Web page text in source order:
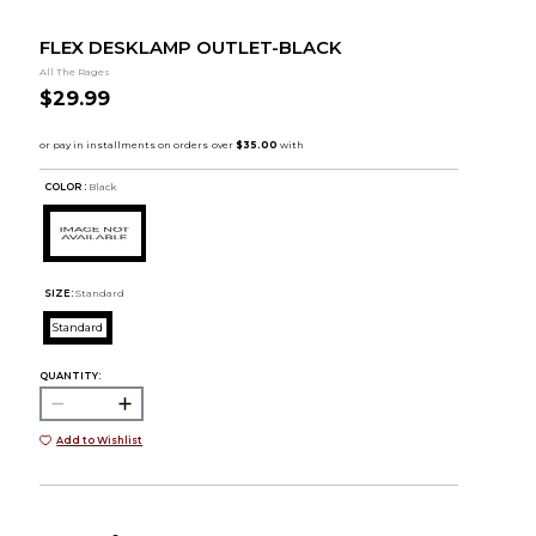
FLEX DESKLAMP OUTLET-BLACK
All The Rages
$29.99
COLOR : Black
SIZE: Standard
Standard
QUANTITY:
Add to Wishlist